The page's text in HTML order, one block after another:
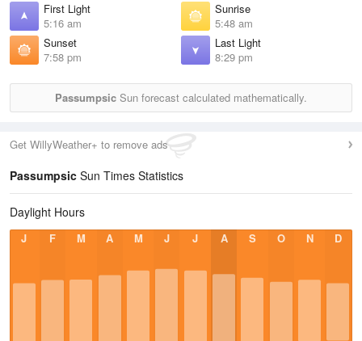
First Light
5:16 am
Sunrise
5:48 am
Sunset
7:58 pm
Last Light
8:29 pm
Passumpsic Sun forecast calculated mathematically.
Get WillyWeather+ to remove ads
Passumpsic Sun Times Statistics
Daylight Hours
J F M A M J J A S O N D